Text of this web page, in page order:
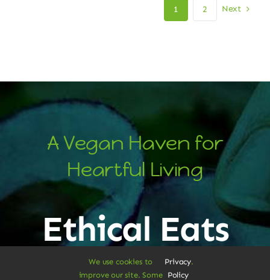
1 2 Next
A Vegan Haven for
Heartful Living
Ethical Eats
We use cookies to
improve our site. Some
Privacy
Policy
.